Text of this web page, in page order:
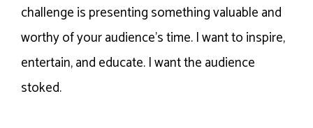
challenge is presenting something valuable and
worthy of your audience’s time. I want to inspire,
entertain, and educate. I want the audience
stoked.